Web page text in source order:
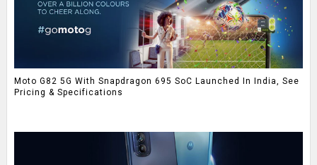
Moto G82 5G With Snapdragon 695 SoC Launched In India, See
Pricing & Specifications